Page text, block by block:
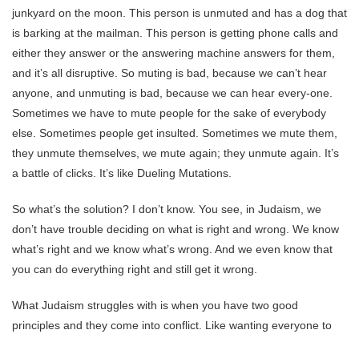
junkyard on the moon. This person is unmuted and has a dog that
is barking at the mailman. This person is getting phone calls and
either they answer or the answering machine answers for them,
and it’s all disruptive. So muting is bad, because we can’t hear
anyone, and unmuting is bad, because we can hear every-one.
Sometimes we have to mute people for the sake of everybody
else. Sometimes people get insulted. Sometimes we mute them,
they unmute themselves, we mute again; they unmute again. It’s
a battle of clicks. It’s like Dueling Mutations.
So what’s the solution? I don’t know. You see, in Judaism, we
don’t have trouble deciding on what is right and wrong. We know
what’s right and we know what’s wrong. And we even know that
you can do everything right and still get it wrong.
What Judaism struggles with is when you have two good
principles and they come into conflict. Like wanting everyone to